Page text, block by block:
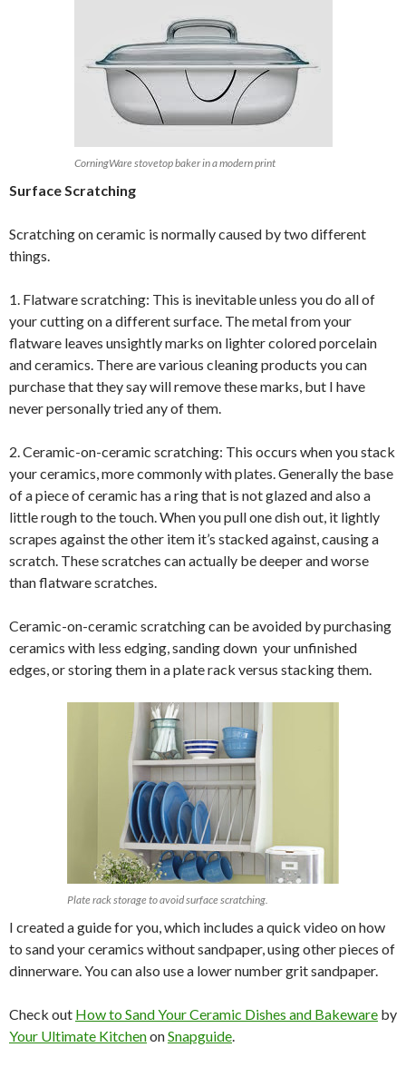
CorningWare stovetop baker in a modern print
Surface Scratching
Scratching on ceramic is normally caused by two different
things.
1. Flatware scratching: This is inevitable unless you do all of
your cutting on a different surface. The metal from your
flatware leaves unsightly marks on lighter colored porcelain
and ceramics. There are various cleaning products you can
purchase that they say will remove these marks, but I have
never personally tried any of them.
2. Ceramic-on-ceramic scratching: This occurs when you stack
your ceramics, more commonly with plates. Generally the base
of a piece of ceramic has a ring that is not glazed and also a
little rough to the touch. When you pull one dish out, it lightly
scrapes against the other item it’s stacked against, causing a
scratch. These scratches can actually be deeper and worse
than flatware scratches.
Ceramic-on-ceramic scratching can be avoided by purchasing
ceramics with less edging, sanding down your unfinished
edges, or storing them in a plate rack versus stacking them.
Plate rack storage to avoid surface scratching.
I created a guide for you, which includes a quick video on how
to sand your ceramics without sandpaper, using other pieces of
dinnerware. You can also use a lower number grit sandpaper.
Check out How to Sand Your Ceramic Dishes and Bakeware by
Your Ultimate KitchenonSnapguide